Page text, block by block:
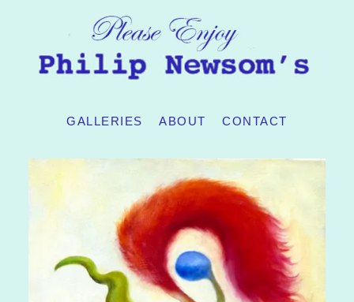
GALLERIES ABOUT CONTACT